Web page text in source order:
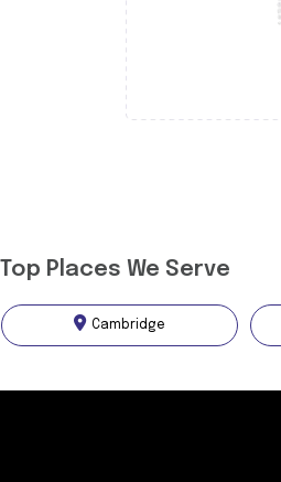
Top Places We Serve
Cambridge